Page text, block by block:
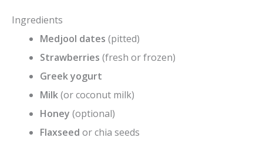
Ingredients
Medjool dates (pitted)
Strawberries (fresh or frozen)
Greek yogurt
Milk(or coconut milk)
Honey (optional)
Flaxseed or chia seeds